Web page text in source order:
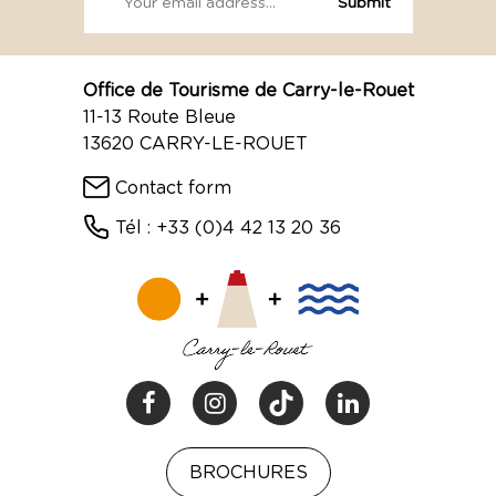
Office de Tourisme de Carry-le-Rouet
11-13 Route Bleue
13620 CARRY-LE-ROUET
Contact form
Tél : +33 (0)4 42 13 20 36
BROCHURES